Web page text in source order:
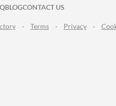
TWITTER
FACEBOOK
BLOGCONTACT US
· Terms · Privacy ·